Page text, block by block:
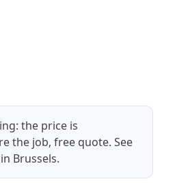
the price is
the job, free quote.See
Brussels.